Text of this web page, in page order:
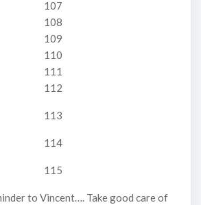
to Vincent…. Take good care of